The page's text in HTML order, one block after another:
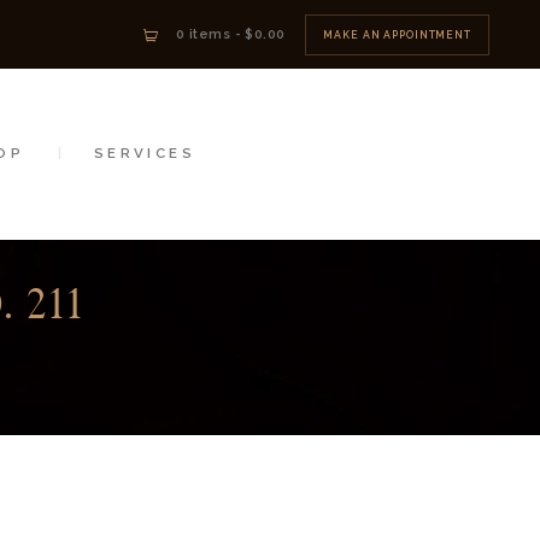
0 items -$0.00 MAKE AN APPOINTMENT
SERVICES